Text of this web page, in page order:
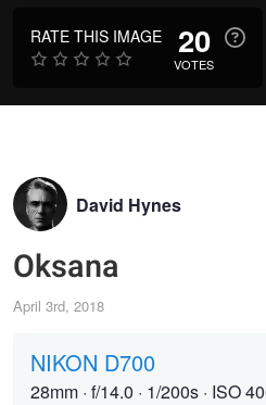
RATE THIS IMAGE 20
VOTES
David Hynes
Oksana
April 3rd, 2018
NIKON D700
28mm · f/14.0 · 1/200s · ISO